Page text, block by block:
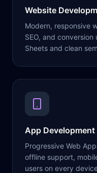
Website
Modern, responsive
SEO, and
Sheets and clean
App Development
Progressive Web
offline support,
users on every